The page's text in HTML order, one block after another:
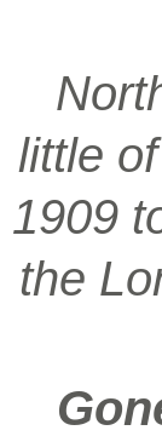
little
1909
the